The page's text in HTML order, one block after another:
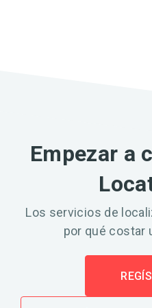
Empezar a
Los servicios de
por qué costar